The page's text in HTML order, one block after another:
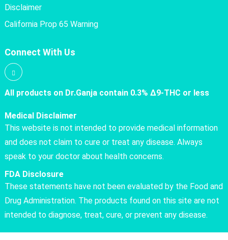
Disclaimer
California Prop 65 Warning
Connect With Us
All products on Dr.Ganja contain 0.3% Δ9-THC or less
Medical Disclaimer
This website is not intended to provide medical information
and does not claim to cure or treat any disease. Always
speak to your doctor about health concerns.
FDA Disclosure
These statements have not been evaluated by the Food and
Drug Administration. The products found on this site are not
intended to diagnose, treat, cure, or prevent any disease.